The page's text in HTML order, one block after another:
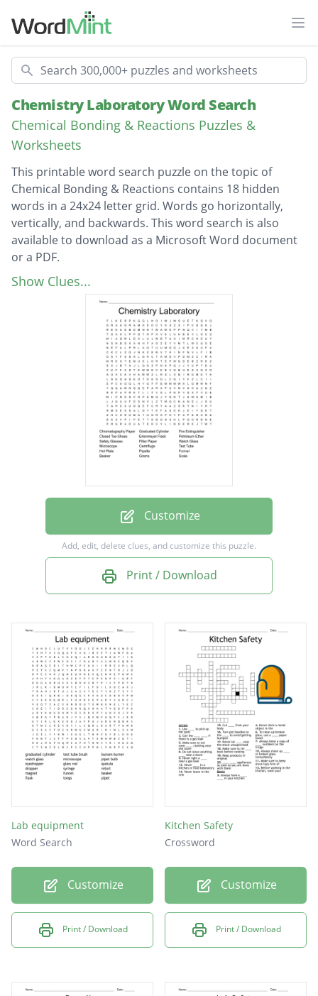
Search
Chemistry Laboratory Word Search
Chemical Bonding & Reactions Puzzles &
Worksheets
This printable word search puzzle on the topic of
Chemical Bonding & Reactions contains 18 hidden
words in a 24x24 letter grid. Words go horizontally,
vertically, and backwards. This word search is also
available to download as a Microsoft Word document
or a PDF.
Description
Chromatography Paper
Graduated Cylinder
Fire Extinguisher
Closed Toe Shoes
Erlenmeyer Flask
Petroleum Ether
Safety Glasses
Watch Glass
Centrifuge
Test Tube
Funnel
Beaker
Grams
Scale
Show Clues...
Customize
Add, edit, delete clues, and customize this puzzle.
Print / Download
Lab equipment
Word Search
Customize
Print / Download
Kitchen Safety
Crossword
Customize
Print / Download